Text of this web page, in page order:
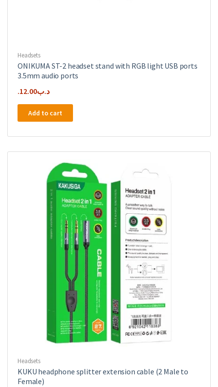
Headsets
ONIKUMA ST-2 headset stand with RGB light USB ports
3.5mm audio ports
.د.ب12.00
Add to cart
Headsets
KUKU headphone splitter extension cable (2 Male to
Female)